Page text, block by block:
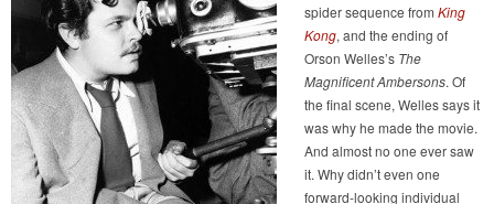
spider sequence from King
Kong, and the ending of
Orson Welles’s The
Magnificent Ambersons. Of
the final scene, Welles says it
was why he made the movie.
And almost no one ever saw
it. Why didn’t even one
forward-looking individual